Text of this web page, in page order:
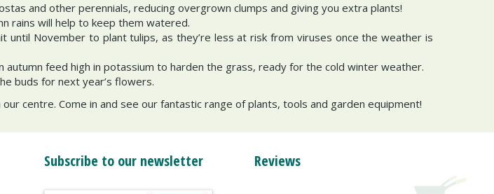
and other perennials, reducing overgrown clumps and giving you extra plants!
rains will help to keep them watered.
until November to plant tulips, as they’re less at risk from viruses once the weather is
autumn feed high in potassium to harden the grass, ready for the cold winter weather.
buds for next year’s flowers.
centre. Come in and see our fantastic range of plants, tools and garden equipment!
Subscribe to our newsletter Reviews